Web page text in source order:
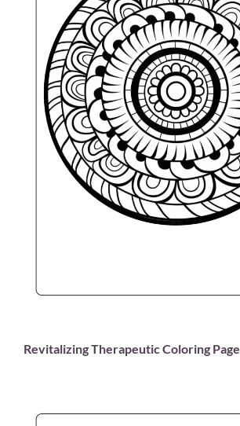
Revitalizing Therapeutic Coloring Page